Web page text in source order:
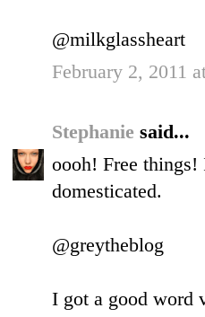
@milkglassheart
February 2, 2011
Stephanie said...
oooh! Free
domesticated.
@greytheblog
I got a good word